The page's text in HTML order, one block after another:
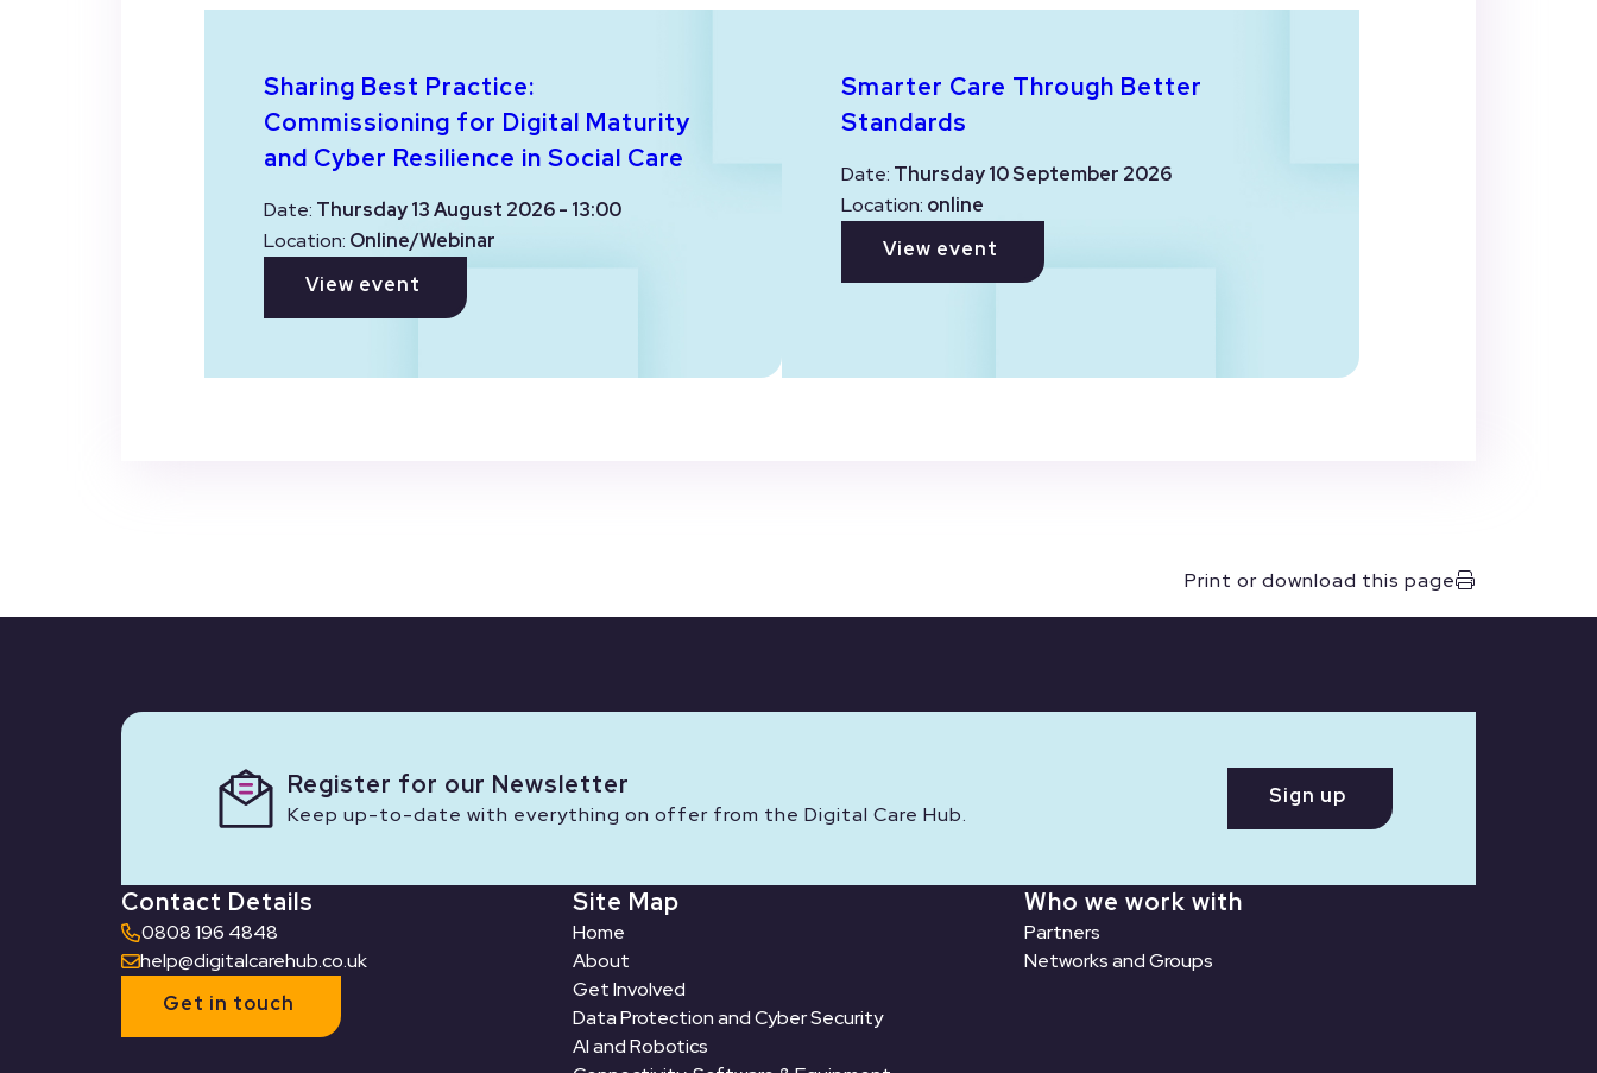
Sharing Best Practice:
Commissioning for Digital Maturity
and Cyber Resilience in Social Care
Date: Thursday 13 August 2026 - 13:00
Location: Online/Webinar
View event
Smarter Care Through Better
Standards
Date: Thursday 10 September 2026
Location: online
View event
Print or download this page
Register for our Newsletter
Keep up-to-date with everything on offer from the Digital Care Hub.
Sign up
Contact Details
0808 196 4848
help@digitalcarehub.co.uk
Get in touch
Site Map
Home
About
Get Involved
Data Protection and Cyber Security
AI and Robotics
Who we work with
Partners
Networks and Groups